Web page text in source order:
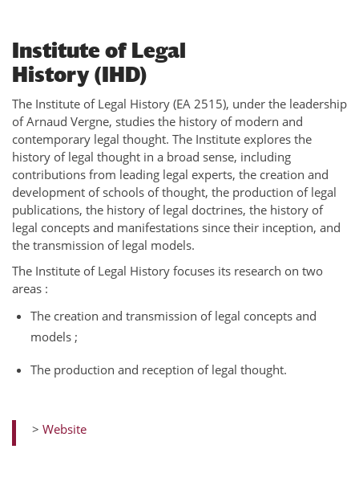
Institute of Legal
History (IHD)
The Institute of Legal History (EA 2515), under the leadership
of Arnaud Vergne, studies the history of modern and
contemporary legal thought. The Institute explores the
history of legal thought in a broad sense, including
contributions from leading legal experts, the creation and
development of schools of thought, the production of legal
publications, the history of legal doctrines, the history of
legal concepts and manifestations since their inception, and
the transmission of legal models.
The Institute of Legal History focuses its research on two
areas :
The creation and transmission of legal concepts and
models ;
The production and reception of legal thought.
> Website